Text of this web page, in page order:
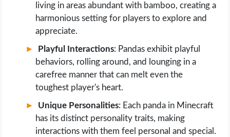
living in areas abundant with bamboo, creating a
harmonious setting for players to explore and
appreciate.
Playful Interactions: Pandas exhibit playful
behaviors, rolling around, and lounging in a
carefree manner that can melt even the
toughest player's heart.
Unique Personalities: Each panda in Minecraft
has its distinct personality traits, making
interactions with them feel personal and special.